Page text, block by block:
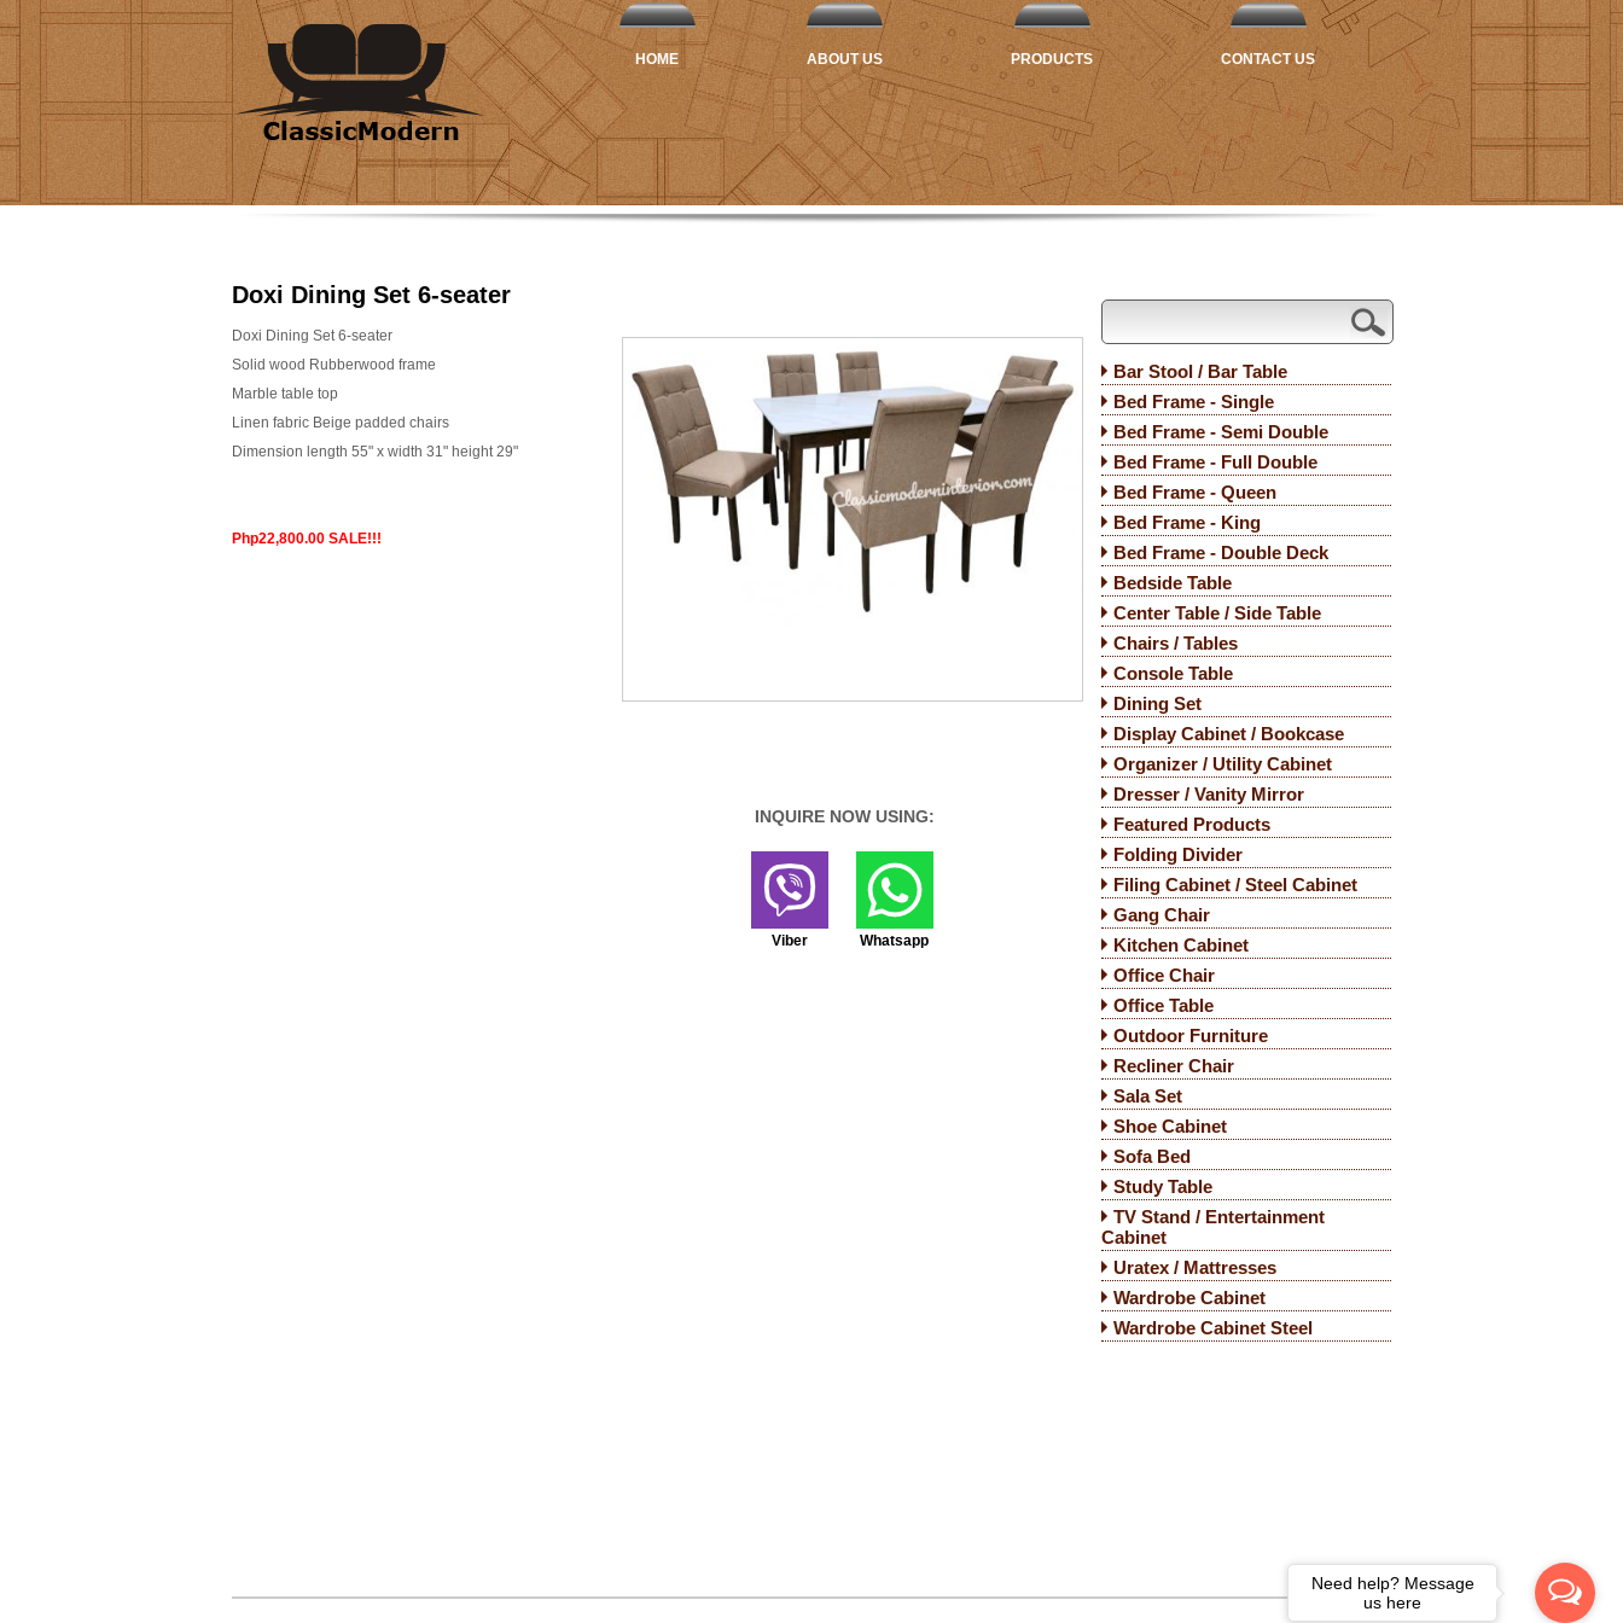
HOME ABOUT US PRODUCTS CONTACT US
Doxi Dining Set 6-seater
INQUIRE NOW USING:
Viber Whatsapp
Doxi Dining Set 6-seater
Solid wood Rubberwood frame
Marble table top
Linen fabric Beige padded chairs
Dimension length 55" x width 31" height 29"
Php22,800.00 SALE!!!
Bar Stool / Bar Table
Bed Frame - Single
Bed Frame - Semi Double
Bed Frame - Full Double
Bed Frame - Queen
Bed Frame - King
Bed Frame - Double Deck
Bedside Table
Center Table / Side Table
Chairs / Tables
Console Table
Dining Set
Display Cabinet / Bookcase
Organizer / Utility Cabinet
Dresser / Vanity Mirror
Featured Products
Folding Divider
Filing Cabinet / Steel Cabinet
Gang Chair
Kitchen Cabinet
Office Chair
Office Table
Outdoor Furniture
Recliner Chair
Sala Set
Shoe Cabinet
Sofa Bed
Study Table
TV Stand / Entertainment
Cabinet
Uratex / Mattresses
Wardrobe Cabinet
Wardrobe Cabinet Steel
Need help? Message
us here